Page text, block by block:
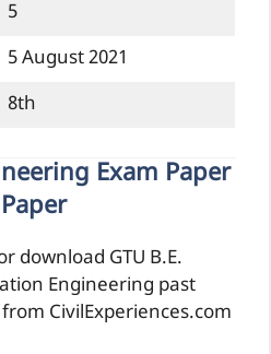
5
5 August 2021
8th
Exam Paper
download GTU B.E.
Engineering past
CivilExperiences.com